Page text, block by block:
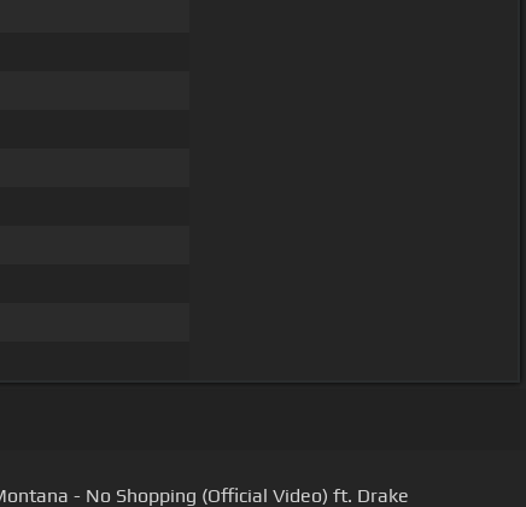
- No Shopping (Official Video) ft. Drake